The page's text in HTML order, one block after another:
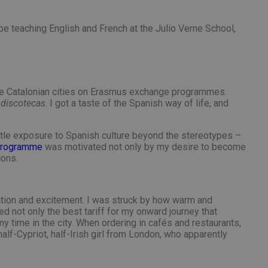
teaching English and French at the Julio Verne School,
cities on Erasmus exchange programmes.
discotecas . I got a taste of the Spanish way of life, and
exposure to Spanish culture beyond the stereotypes –
was motivated not only by my desire to become
and excitement. I was struck by how warm and
not only the best tariff for my onward journey that
time in the city. When ordering in cafés and restaurants,
Cypriot, half-Irish girl from London, who apparently
PHP language.
user
that any
page to page.
to the website,
and relevant
purposes.
from which
the effectiveness
navigate to
improving
for each visitor
the user
user visited the
actions.